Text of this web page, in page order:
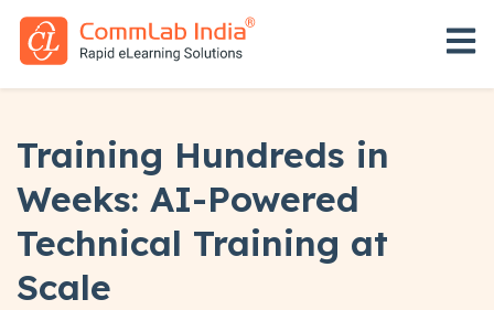
Training Hundreds in
Weeks: AI-Powered
Technical Training at
Scale